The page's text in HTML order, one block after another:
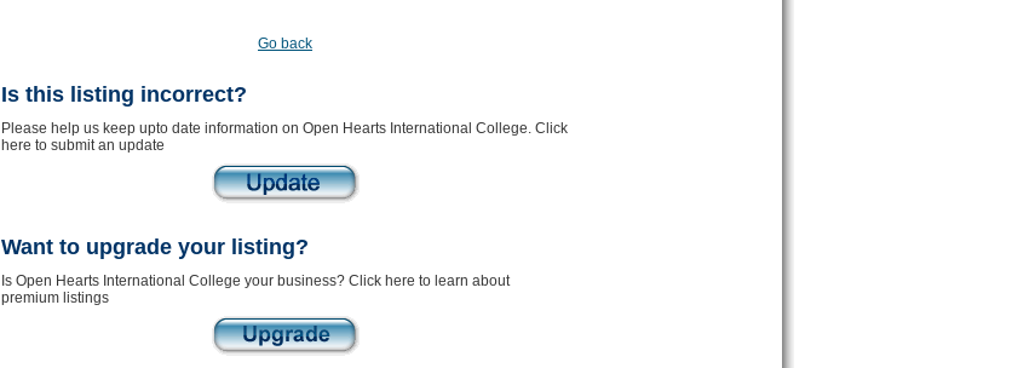
Go back
Is this listing incorrect?
Please help us keep upto date information on Open Hearts International College. Click
here to submit an update
Want to upgrade your listing?
Is Open Hearts International College your business? Click here to learn about
premium listings